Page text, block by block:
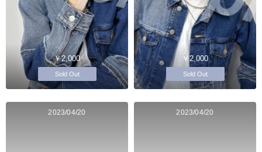
￥2,000
Sold Out
￥2,000
Sold Out
2023/04/20 2023/04/20